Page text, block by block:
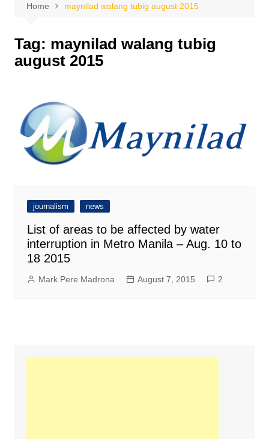
Home maynilad walang tubig august 2015
Tag: maynilad walang tubig
august 2015
journalism news
List of areas to be affected by water
interruption in Metro Manila – Aug. 10 to
18 2015
Mark Pere Madrona August 7, 2015 2